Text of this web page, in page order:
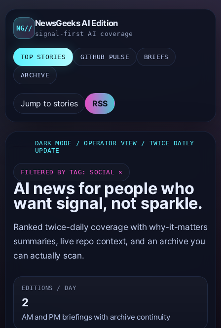
NG// NewsGeeks AI Edition
signal-first AI coverage
TOP STORIES GITHUB PULSE BRIEFS
ARCHIVE
Jump to stories RSS
DARK MODE / OPERATOR VIEW / TWICE DAILY
UPDATE
FILTERED BY TAG: SOCIAL ×
AI news for people who
want signal, not sparkle.
Ranked twice-daily coverage with why-it-matters
summaries, live repo context, and an archive you
can actually scan.
EDITIONS / DAY
2
AM and PM briefings with archive continuity